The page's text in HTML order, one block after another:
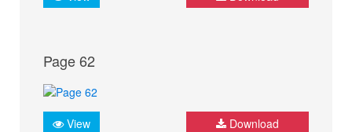
Page 62
View Download